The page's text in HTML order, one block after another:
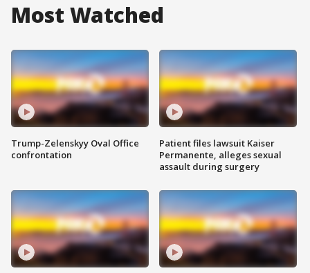
Most Watched
Trump-Zelenskyy Oval Office
confrontation
Patient files lawsuit Kaiser
Permanente, alleges sexual
assault during surgery